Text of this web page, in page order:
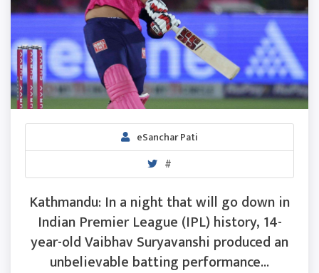
eSanchar Pati
#
Kathmandu: In a night that will go down in
Indian Premier League (IPL) history, 14-
year-old Vaibhav Suryavanshi produced an
unbelievable batting performance...